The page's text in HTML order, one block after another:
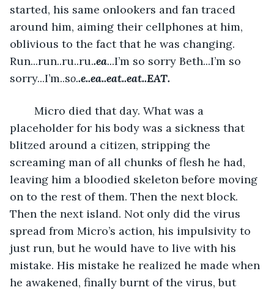
started, his same onlookers and fan traced
around him, aiming their cellphones at him,
oblivious to the fact that he was changing.
Run...run..ru..ru..ea...I’m so sorry Beth...I’m so
sorry...I’m..so..e..ea..eat..eat..EAT.
placeholder for his body was a sickness that
blitzed around a citizen, stripping the
screaming man of all chunks of flesh he had,
leaving him a bloodied skeleton before moving
on to the rest of them. Then the next block.
Then the next island. Not only did the virus
spread from Micro’s action, his impulsivity to
just run, but he would have to live with his
mistake. His mistake he realized he made when
he awakened, finally burnt of the virus, but